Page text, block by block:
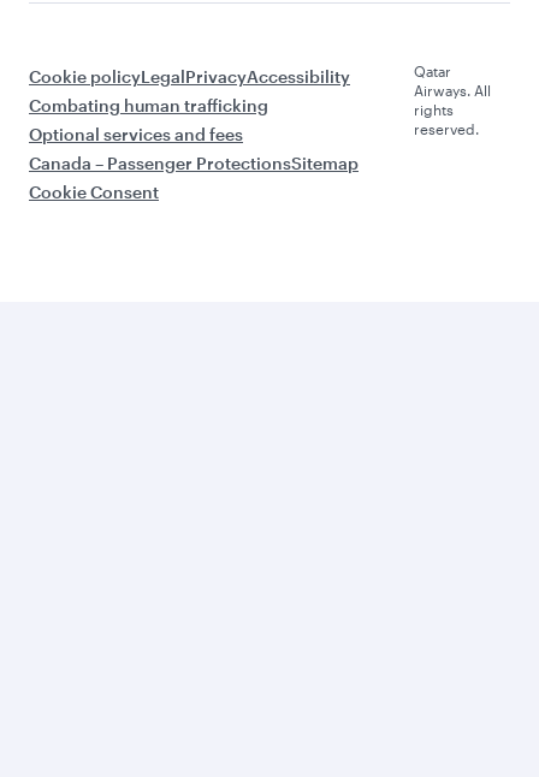
Cookie policyLegalPrivacyAccessibility
Combating human trafficking
Optional services and fees
Canada – Passenger ProtectionsSitemap
Cookie Consent
Qatar
Airways. All
rights
reserved.